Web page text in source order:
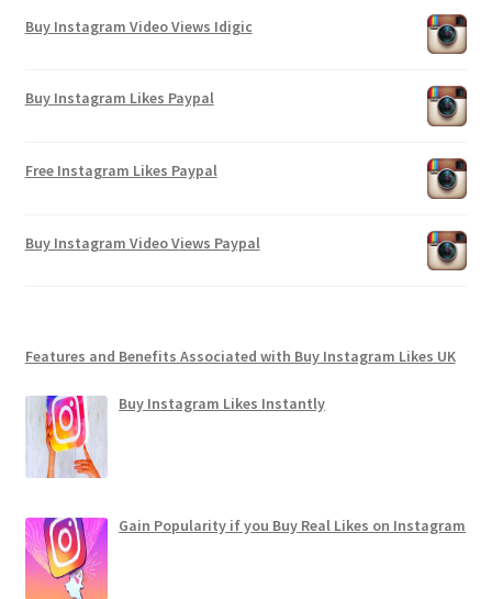
Buy Instagram Video Views Idigic
Buy Instagram Likes Paypal
Free Instagram Likes Paypal
Buy Instagram Video Views Paypal
Features and Benefits Associated with Buy Instagram Likes UK
Buy Instagram Likes Instantly
Gain Popularity if you Buy Real Likes on Instagram